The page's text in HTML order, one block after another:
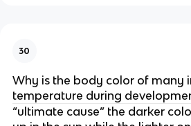
30
Why is the body color of many
temperature during
“ultimate cause” the darker